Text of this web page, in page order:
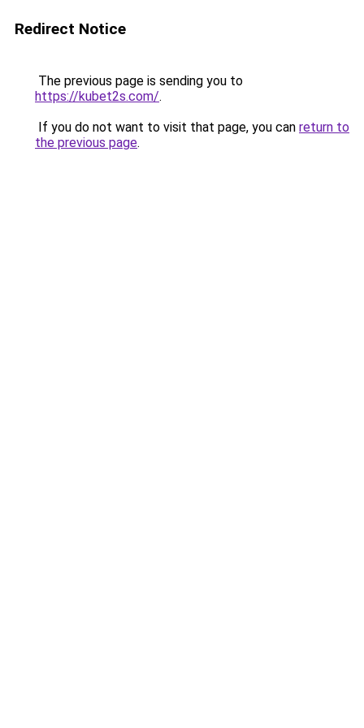
Redirect Notice
The previous page is sending you to
https://kubet2s.com/.
If you do not want to visit that page, you can return to
the previous page.